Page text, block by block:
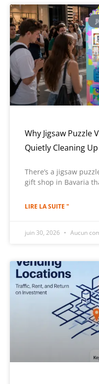
Why Jigsaw Puzzle
Quietly Cleaning
There’s a jigsaw
gift shop in Bavaria
LIRE LA SUITE "
juin 30, 2026 Aucun